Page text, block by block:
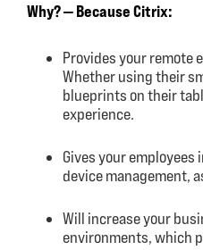
Why? — Because Citrix:
Provides your remote
Whether using their
blueprints on their
experience.
Gives your
device management,
Will increase your
environments, which